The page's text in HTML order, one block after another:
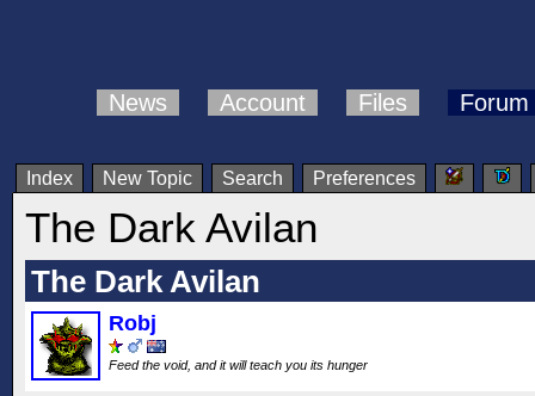
News Account Files Forum
Index New Topic Search Preferences
The Dark Avilan
The Dark Avilan
Robj
Feed the void, and it will teach you its hunger